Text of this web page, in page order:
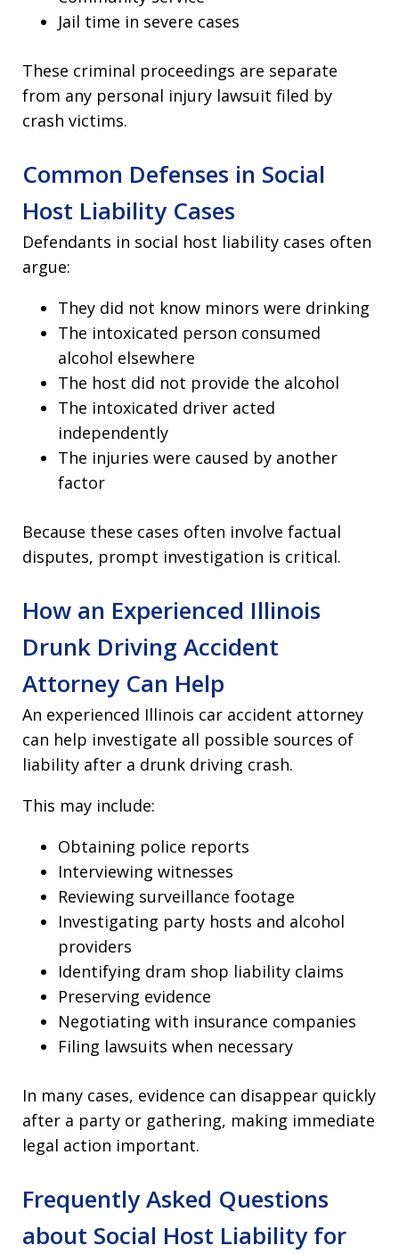
Jail time in severe cases
These criminal proceedings are separate
from any personal injury lawsuit filed by
crash victims.
Common Defenses in Social
Host Liability Cases
Defendants in social host liability cases often
argue:
They did not know minors were drinking
The intoxicated person consumed
alcohol elsewhere
The host did not provide the alcohol
The intoxicated driver acted
independently
The injuries were caused by another
factor
Because these cases often involve factual
disputes, prompt investigation is critical.
How an Experienced Illinois
Drunk Driving Accident
Attorney Can Help
An experienced Illinois car accident attorney
can help investigate all possible sources of
liability after a drunk driving crash.
This may include:
Obtaining police reports
Interviewing witnesses
Reviewing surveillance footage
Investigating party hosts and alcohol
providers
Identifying dram shop liability claims
Preserving evidence
Negotiating with insurance companies
Filing lawsuits when necessary
In many cases, evidence can disappear quickly
after a party or gathering, making immediate
legal action important.
Frequently Asked Questions
about Social Host Liability for